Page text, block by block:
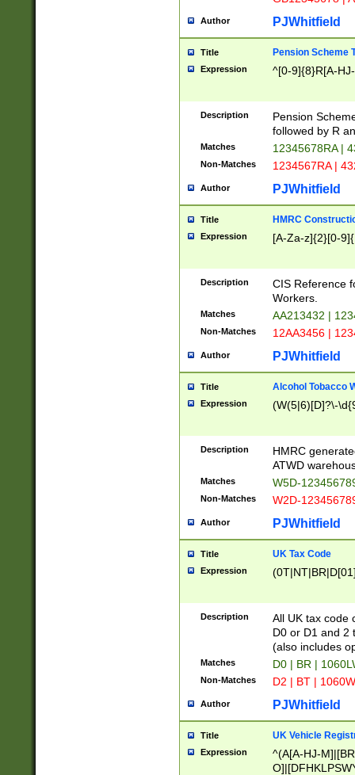
Author PJWhitfield
Title Pension Scheme
Expression ^[0-9]{8}R[A-
Description
Pension
followed by R
Matches 12345678RA |
Non-Matches 1234567RA |
Author PJWhitfield
Title HMRC
Expression [A-Za-z]{2}[0-
Description
CIS Reference
Workers.
Matches AA213432 |
Non-Matches 12AA3456 |
Author PJWhitfield
Title Alcohol Tobacco
Expression (W(5|6)[D]?\-
Description
HMRC
ATWD
Matches W5D-
Non-Matches W2D-
Author PJWhitfield
Title UK Tax Code
Expression
Description
All UK tax code
D0 or D1 and 2
(also includes
Matches D0 | BR |
Non-Matches D2 | BT |
Author PJWhitfield
Title UK Vehicle
Expression
^(A[A-HJ-